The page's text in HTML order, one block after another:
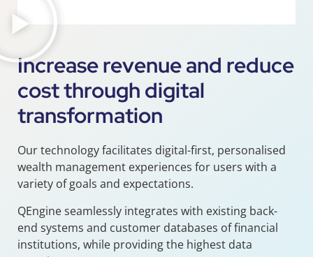
Increase revenue and reduce
cost through digital
transformation
Our technology facilitates digital-first, personalised
wealth management experiences for users with a
variety of goals and expectations.
QEngine seamlessly integrates with existing back-
end systems and customer databases of financial
institutions, while providing the highest data